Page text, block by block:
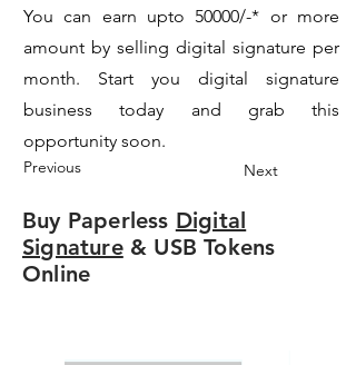
You can earn upto 50000/-* or more
amount by selling digital signature per
month. Start you digital signature
business today and grab this
opportunity soon.
Previous Next
Buy Paperless Digital
Signature& USB Tokens
Online